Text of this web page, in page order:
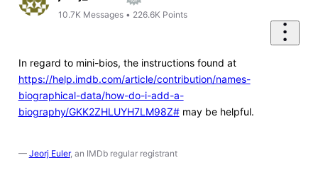
10.7K Messages • 226.6K Points
In regard to mini-bios, the instructions found at
https://help.imdb.com/article/contribution/names-
biographical-data/how-do-i-add-a-
biography/GKK2ZHLUYH7LM98Z#may be helpful.
— Jeorj Euler, an IMDb regular registrant